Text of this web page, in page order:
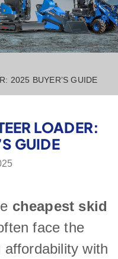
2025 BUYER’S GUIDE
LOADER:
GUIDE
cheapest skid
face the
affordability with